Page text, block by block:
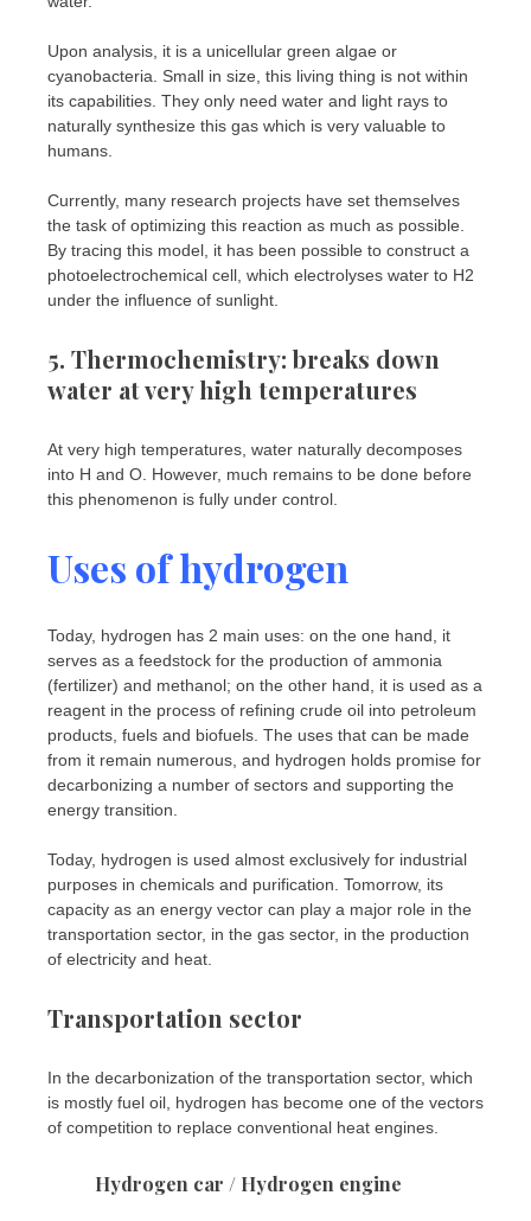
Upon analysis, it is a unicellular green algae or
cyanobacteria. Small in size, this living thing is not within
its capabilities. They only need water and light rays to
naturally synthesize this gas which is very valuable to
humans.
Currently, many research projects have set themselves
the task of optimizing this reaction as much as possible.
By tracing this model, it has been possible to construct a
photoelectrochemical cell, which electrolyses water to H2
under the influence of sunlight.
5. Thermochemistry: breaks down
water at very high temperatures
At very high temperatures, water naturally decomposes
into H and O. However, much remains to be done before
this phenomenon is fully under control.
Uses of hydrogen
Today, hydrogen has 2 main uses: on the one hand, it
serves as a feedstock for the production of ammonia
(fertilizer) and methanol; on the other hand, it is used as a
reagent in the process of refining crude oil into petroleum
products, fuels and biofuels. The uses that can be made
from it remain numerous, and hydrogen holds promise for
decarbonizing a number of sectors and supporting the
energy transition.
Today, hydrogen is used almost exclusively for industrial
purposes in chemicals and purification. Tomorrow, its
capacity as an energy vector can play a major role in the
transportation sector, in the gas sector, in the production
of electricity and heat.
Transportation sector
In the decarbonization of the transportation sector, which
is mostly fuel oil, hydrogen has become one of the vectors
of competition to replace conventional heat engines.
Hydrogen car / Hydrogen engine